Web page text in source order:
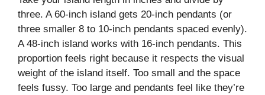
three. A 60-inch island gets 20-inch pendants (or
three smaller 8 to 10-inch pendants spaced evenly).
A 48-inch island works with 16-inch pendants. This
proportion feels right because it respects the visual
weight of the island itself. Too small and the space
feels fussy. Too large and pendants feel like they’re